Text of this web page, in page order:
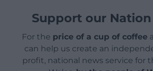
Support our
For the price of a cup of coffee
can help us create an
profit, national news service for